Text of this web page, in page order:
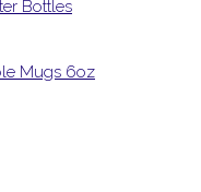
Bottles
Mugs 6oz